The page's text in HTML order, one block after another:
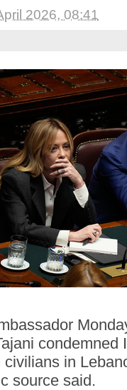
2026, 08:41
condemned
in
source said.